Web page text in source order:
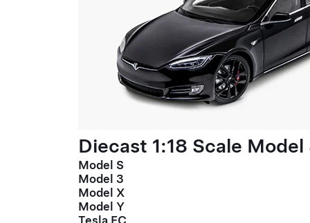
Diecast 1:18 Scale Model
Model S
Model 3
Model X
Model Y
Tesla FC